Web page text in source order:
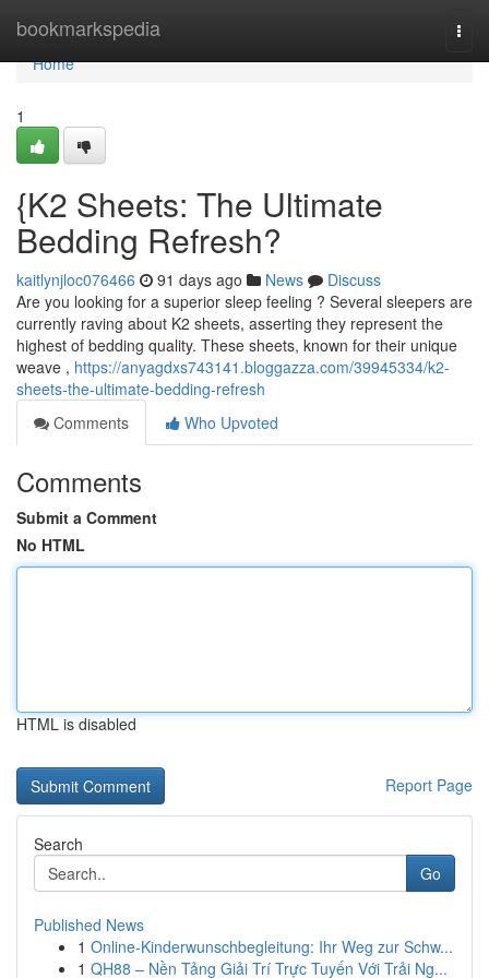
bookmarkspedia
Home
Home
1
{K2 Sheets: The Ultimate
Bedding Refresh?
kaitlynjloc076466 91 days ago News
Discuss
Are you looking for a superior sleep feeling ? Several sleepers are
currently raving about K2 sheets, asserting they represent the
highest of bedding quality. These sheets, known for their unique
weave , https://anyagdxs743141.bloggazza.com/39945334/k2-
sheets-the-ultimate-bedding-refresh
Comments
Who Upvoted
Comments
Submit a Comment
No HTML
HTML is disabled
Report Page
Search
Go
Published News
1 Online-Kinderwunschbegleitung: Ihr Weg zur Schw...
1 QH88 – Nền Tảng Giải Trí Trực Tuyến Với Trải Ng...